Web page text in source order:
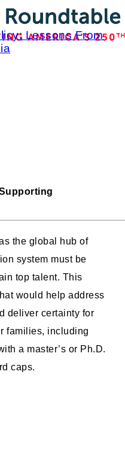
Lessons From
the global hub of
system must be
top talent. This
would help address
deliver certainty for
families, including
a master’s or Ph.D.
caps.